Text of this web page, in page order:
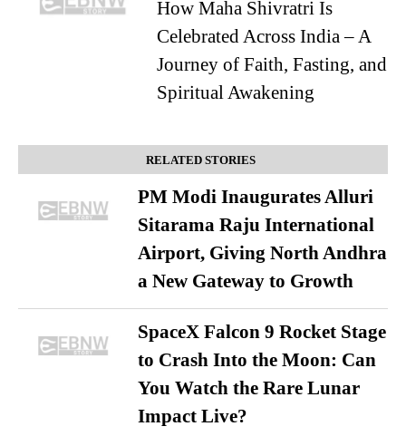
How Maha Shivratri Is
Celebrated Across India – A
Journey of Faith, Fasting, and
Spiritual Awakening
RELATED STORIES
PM Modi Inaugurates Alluri
Sitarama Raju International
Airport, Giving North Andhra
a New Gateway to Growth
SpaceX Falcon 9 Rocket Stage
to Crash Into the Moon: Can
You Watch the Rare Lunar
Impact Live?